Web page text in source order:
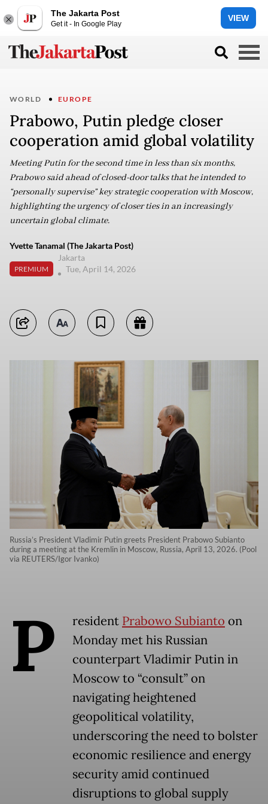
The Jakarta Post
Get it - In Google Play
VIEW
WORLD EUROPE
Prabowo, Putin pledge closer
cooperation amid global volatility
Meeting Putin for the second time in less than six months,
Prabowo said ahead of closed-door talks that he intended to
“personally supervise” key strategic cooperation with Moscow,
highlighting the urgency of closer ties in an increasingly
uncertain global climate.
Yvette Tanamal (The Jakarta Post)
PREMIUM
Jakarta
Tue, April 14, 2026
Russia’s President Vladimir Putin greets President Prabowo Subianto
during a meeting at the Kremlin in Moscow, Russia, April 13, 2026. (Pool
via REUTERS/Igor Ivanko)
P resident Prabowo Subianto on
Monday met his Russian
counterpart Vladimir Putin in
Moscow to “consult” on
navigating heightened
geopolitical volatility,
underscoring the need to bolster
economic resilience and energy
security amid continued
disruptions to global supply